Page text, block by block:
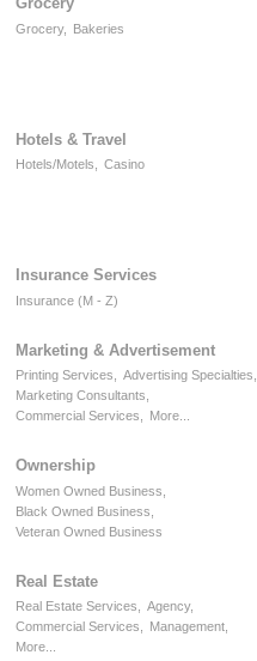
Grocery, Bakeries
Hotels & Travel
Hotels/Motels, Casino
Insurance Services
Insurance (M - Z)
Marketing & Advertisement
Printing Services, Advertising Specialties,
Marketing Consultants,
Commercial Services,
More...
Ownership
Women Owned Business,
Black Owned Business,
Veteran Owned Business
Real Estate
Real Estate Services, Agency,
Commercial Services,
Management,
More...